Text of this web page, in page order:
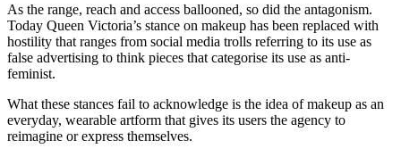
As the range, reach and access ballooned, so did the antagonism.
Today Queen Victoria’s stance on makeup has been replaced with
hostility that ranges from social media trolls referring to its use as
false advertising to think pieces that categorise its use as anti-
feminist.
What these stances fail to acknowledge is the idea of makeup as an
everyday, wearable artform that gives its users the agency to
reimagine or express themselves.